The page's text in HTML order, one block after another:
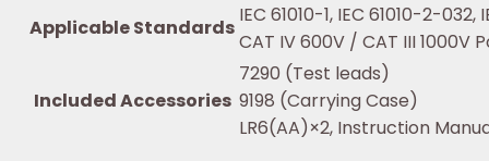
Applicable Standards
IEC 61010-1, IEC 61010-2-
CAT IV 600V / CAT III 1000V
Included Accessories
7290 (Test leads)
9198 (Carrying Case)
LR6(AA)×2, Instruction